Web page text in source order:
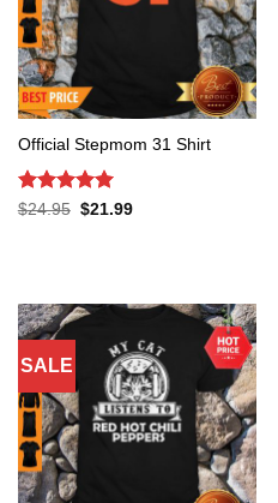
Official Stepmom 31 Shirt
Rated 5
$24.95 Original
$21.99Current
SALE